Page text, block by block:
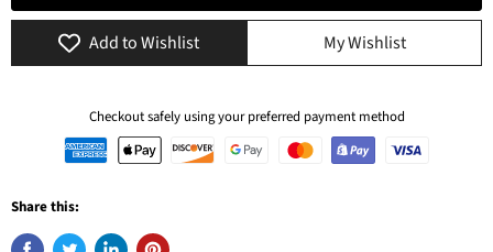
Add to Wishlist My Wishlist
Checkout safely using your preferred payment method
Share this: